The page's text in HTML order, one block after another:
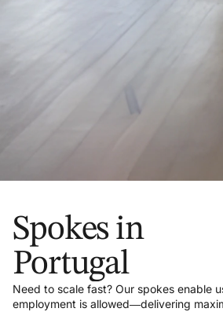
Spokes in
Portugal
Need to scale fast? Our spokes enable
employment is allowed—delivering